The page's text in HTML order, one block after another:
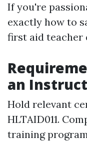
If you're
exactly how to
first aid teacher
an
Hold relevant
HLTAID011.
training